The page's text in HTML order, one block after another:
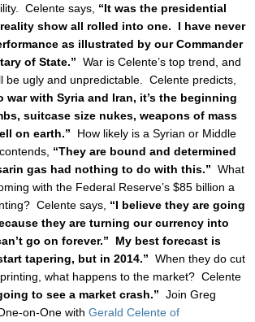
Celente says, “It was the presidential
show all rolled into one. I have never
as illustrated by our Commander
of State.” War is Celente’s top trend, and
be ugly and unpredictable. Celente predicts,
war with Syria and Iran, it’s the beginning
suitcase size nukes, weapons of mass
on earth.” How likely is a Syrian or Middle
“They are bound and determined
gas had nothing to do with this.” What
with the Federal Reserve’s $85 billion a
Celente says, “I believe they are going
they are turning our currency into
go on forever.” My best forecast is
tapering, but in 2014.” When they do cut
what happens to the market? Celente
to see a market crash.” Join Greg
on-One with Gerald Celente of